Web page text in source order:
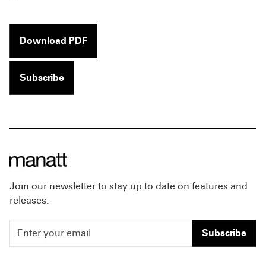
Download PDF
Subscribe
Join our newsletter to stay up to date on features and
releases.
Subscribe